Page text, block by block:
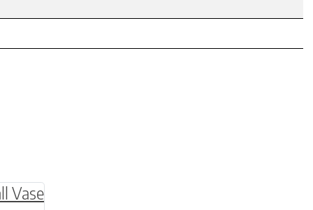
on the product page
variants. The options may be chosen